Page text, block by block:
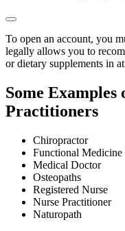
To open an account, you
legally allows you to
or dietary supplements in
Some
Practitioners
Chiropractor
Functional Medicine
Medical Doctor
Osteopaths
Registered Nurse
Nurse Practitioner
Naturopath